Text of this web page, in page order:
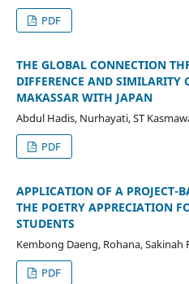
PDF
THE GLOBAL CONNECTION
DIFFERENCE AND SIMILARITY
MAKASSAR WITH JAPAN
Abdul Hadis, Nurhayati, ST
PDF
APPLICATION OF A PROJECT-
THE POETRY APPRECIATION
STUDENTS
Kembong Daeng, Rohana,
PDF